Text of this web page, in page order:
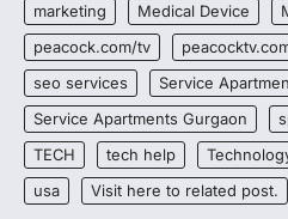
marketing
Medical Device
peacock.com/tv
seo services
Service
Service Apartments Gurgaon
TECH
tech help
usa
Visit here to related post.